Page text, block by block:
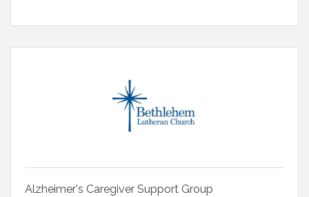
Alzheimer's Caregiver Support Group